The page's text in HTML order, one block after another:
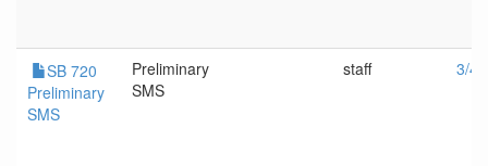
SB 720
Preliminary
SMS
Preliminary
SMS
staff 3/4/